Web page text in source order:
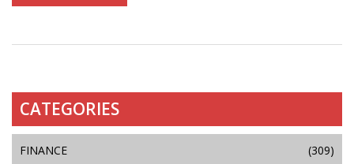
CATEGORIES
FINANCE (309)